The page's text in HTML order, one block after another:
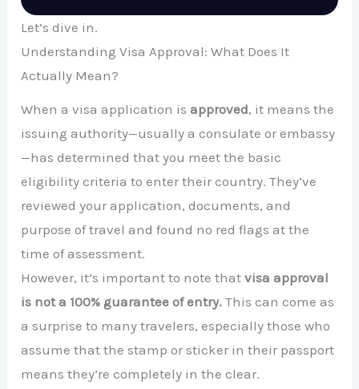
Let’s dive in.
Understanding Visa Approval: What Does It
Actually Mean?
When a visa application isapproved, it means the
issuing authority—usually a consulate or embassy
—has determined that you meet the basic
eligibility criteria to enter their country. They’ve
reviewed your application, documents, and
purpose of travel and found no red flags at the
time of assessment.
However, it’s important to note thatvisa approval
is not a 100% guarantee of entry. This can come as
a surprise to many travelers, especially those who
assume that the stamp or sticker in their passport
means they’re completely in the clear.